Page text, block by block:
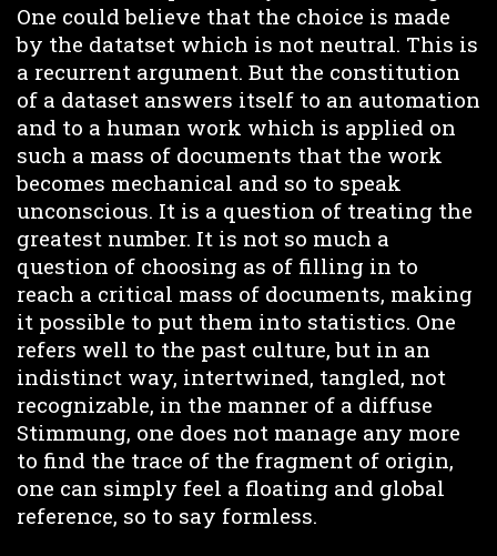
One could believe that the choice is made
by the datatset which is not neutral. This is
a recurrent argument. But the constitution
of a dataset answers itself to an automation
and to a human work which is applied on
such a mass of documents that the work
becomes mechanical and so to speak
unconscious. It is a question of treating the
greatest number. It is not so much a
question of choosing as of filling in to
reach a critical mass of documents, making
it possible to put them into statistics. One
refers well to the past culture, but in an
indistinct way, intertwined, tangled, not
recognizable, in the manner of a diffuse
Stimmung, one does not manage any more
to find the trace of the fragment of origin,
one can simply feel a floating and global
reference, so to say formless.